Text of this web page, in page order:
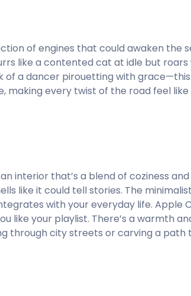
of engines that could awaken the
like a contented cat at idle but
a dancer pirouetting with grace—this
making every twist of the road feel
interior that’s a blend of coziness
like it could tell stories. The
with your everyday life. Apple
like your playlist. There’s a warmth
through city streets or carving a path